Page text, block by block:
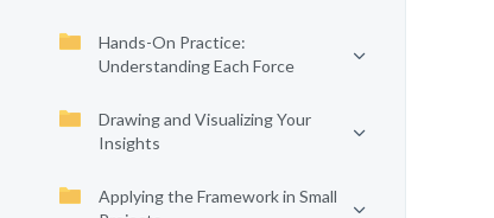
Hands-On Practice:
Understanding Each Force
Drawing and Visualizing Your
Insights
Applying the Framework in Small